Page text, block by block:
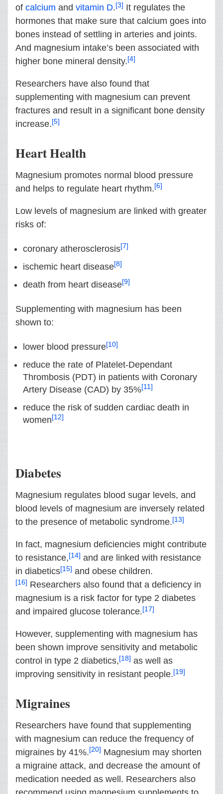
of calcium and vitamin D.[3] It regulates the
hormones that make sure that calcium goes into
bones instead of settling in arteries and joints.
And magnesium intake’s been associated with
higher bone mineral density.[4]
Researchers have also found that
supplementing with magnesium can prevent
fractures and result in a significant bone density
increase.[5]
Heart Health
Magnesium promotes normal blood pressure
and helps to regulate heart rhythm. [6]
Low levels of magnesium are linked with greater
risks of:
coronary atherosclerosis[7]
ischemic heart disease[8]
death from heart disease[9]
Supplementing with magnesium has been
shown to:
lower blood pressure[10]
reduce the rate of Platelet-Dependant
Thrombosis (PDT) in patients with Coronary
Artery Disease (CAD) by 35%[11]
reduce the risk of sudden cardiac death in
women [12]
Diabetes
Magnesium regulates blood sugar levels, and
blood levels of magnesium are inversely related
to the presence of metabolic syndrome.[13]
In fact, magnesium deficiencies might contribute
to resistance,[14] and are linked with resistance
in diabetics[15] and obese children.
[16] Researchers also found that a deficiency in
magnesium is a risk factor for type 2 diabetes
and impaired glucose tolerance.[17]
However, supplementing with magnesium has
been shown improve sensitivity and metabolic
control in type 2 diabetics,[18] as well as
improving sensitivity in resistant people.[19]
Migraines
Researchers have found that supplementing
with magnesium can reduce the frequency of
migraines by 41%. [20] Magnesium may shorten
a migraine attack, and decrease the amount of
medication needed as well. Researchers also